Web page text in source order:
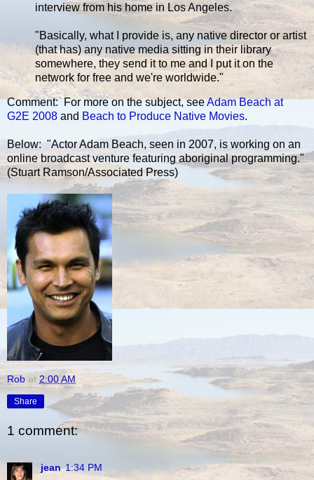
interview from his home in Los Angeles.
"Basically, what I provide is, any native director or artist
(that has) any native media sitting in their library
somewhere, they send it to me and I put it on the
network for free and we're worldwide."
Comment: For more on the subject, seeAdam Beach at
G2E 2008 and Beach to Produce Native Movies.
Below: "Actor Adam Beach, seen in 2007, is working on an
online broadcast venture featuring aboriginal programming."
(Stuart Ramson/Associated Press)
Rob at 2:00 AM
Share
1 comment:
jean 1:34 PM